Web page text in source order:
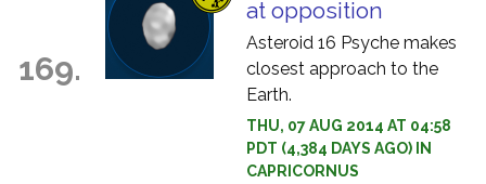
169.
at opposition
Asteroid 16 Psyche makes
closest approach to the
Earth.
THU, 07 AUG 2014 AT 04:58
PDT (4,384 DAYS AGO) IN
CAPRICORNUS